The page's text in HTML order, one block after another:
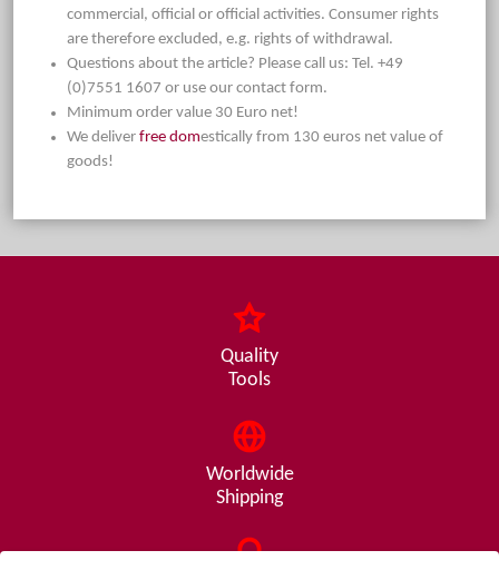
commercial, official or official activities. Consumer rights
are therefore excluded, e.g. rights of withdrawal.
Questions about the article? Please call us: Tel. +49
(0)7551 1607 or use our contact form.
Minimum order value 30 Euro net!
We deliver free domestically from 130 euros net value of
goods!
Quality
Tools
Worldwide
Shipping